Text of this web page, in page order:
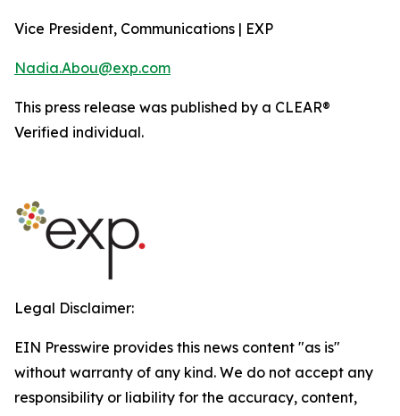
Vice President, Communications | EXP
Nadia.Abou@exp.com
This press release was published by a CLEAR®
Verified individual.
Legal Disclaimer:
EIN Presswire provides this news content "as is"
without warranty of any kind. We do not accept any
responsibility or liability for the accuracy, content,